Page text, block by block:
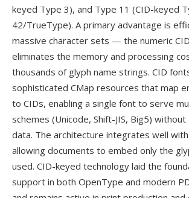
keyed Type 3), and Type 11 (CID-keyed
42/TrueType). A primary advantage is
massive character sets — the numeric
eliminates the memory and processing
thousands of glyph name strings. CID
sophisticated CMap resources that map
to CIDs, enabling a single font to serve
schemes (Unicode, Shift-JIS, Big5)
data. The architecture integrates well with
allowing documents to embed only the
used. CID-keyed technology laid the
support in both OpenType and modern